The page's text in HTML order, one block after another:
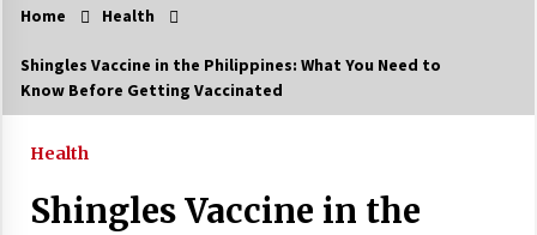
Trending Now
Beat Anxiety And Get Better Sleep
The Best Way the Positive Affirmations Work
Home Health
Shingles Vaccine in the Philippines: What You Need to
Know Before Getting Vaccinated
Health
Shingles Vaccine in the